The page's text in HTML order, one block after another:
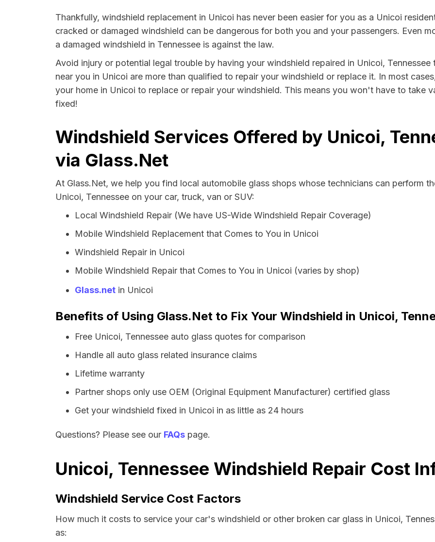
Thankfully, windshield replacement in Unicoi has never been easier for you as a Unicoi
cracked or damaged windshield can be dangerous for both you and your passengers. Even
a damaged windshield in Tennessee is against the law.
Avoid injury or potential legal trouble by having your windshield repaired in Unicoi,
near you in Unicoi are more than qualified to repair your windshield or replace it. In most
your home in Unicoi to replace or repair your windshield. This means you won't have to take
fixed!
Windshield Services Offered by Unicoi,
via Glass.Net
At Glass.Net, we help you find local automobile glass shops whose technicians can perform
Unicoi, Tennessee on your car, truck, van or SUV:
Local Windshield Repair (We have US-Wide Windshield Repair Coverage)
Mobile Windshield Replacement that Comes to You in Unicoi
Windshield Repair in Unicoi
Mobile Windshield Repair that Comes to You in Unicoi (varies by shop)
Glass.net in Unicoi
Benefits of Using Glass.Net to Fix Your Windshield in Unicoi,
Free Unicoi, Tennessee auto glass quotes for comparison
Handle all auto glass related insurance claims
Lifetime warranty
Partner shops only use OEM (Original Equipment Manufacturer) certified glass
Get your windshield fixed in Unicoi in as little as 24 hours
Questions? Please see our FAQs page.
Unicoi, Tennessee Windshield Repair Cost
Windshield Service Cost Factors
How much it costs to service your car's windshield or other broken car glass in Unicoi,
as: